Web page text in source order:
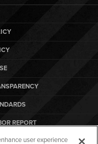
REPORT
user experience